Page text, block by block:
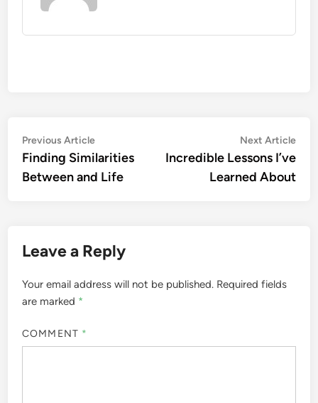
Post
navigation
Previous ArticlePrevious
article:
Finding Similarities
Between and Life
Next Article
Incredible Lessons I’ve
Learned About
Leave a Reply
Your email address will not be published. Required fields
are marked *
COMMENT *